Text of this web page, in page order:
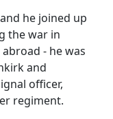
he joined up
the war in
- he was
and
officer,
regiment.